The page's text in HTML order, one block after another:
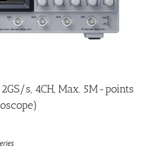
s, 4CH, Max. 5M-points